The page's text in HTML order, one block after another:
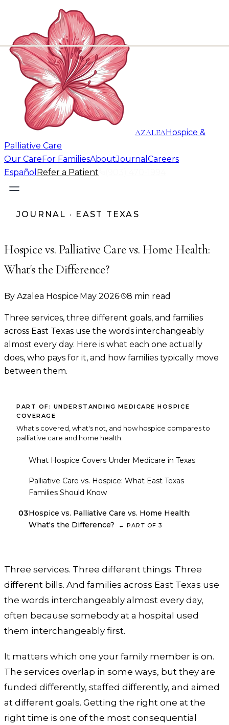
AZALEAHospice &
Palliative Care
Our CareFor FamiliesAboutJournal Careers
Español Refer a Patient
JOURNAL · EAST TEXAS
Hospice vs. Palliative Care vs. Home Health:
What's the Difference?
By Azalea Hospice·May 2026· 8 min read
Three services, three different goals, and families
across East Texas use the words interchangeably
almost every day. Here is what each one actually
does, who pays for it, and how families typically move
between them.
PART OF: UNDERSTANDING MEDICARE HOSPICE
COVERAGE
What's covered, what's not, and how hospice compares to
palliative care and home health.
What Hospice Covers Under Medicare in Texas
Palliative Care vs. Hospice: What East Texas
Families Should Know
03Hospice vs. Palliative Care vs. Home Health:
What's the Difference?
←PART OF 3
Three services. Three different things. Three
different bills. And families across East Texas use
the words interchangeably almost every day,
often because somebody at a hospital used
them interchangeably first.
It matters which one your family member is on.
The services overlap in some ways, but they are
funded differently, staffed differently, and aimed
at different goals. Getting the right one at the
right time is one of the most consequential